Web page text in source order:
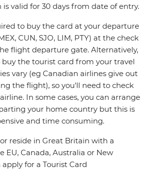
valid for 30 days from date of entry.
to buy the card at your departure
CUN, SJO, LIM, PTY) at the check
flight departure gate. Alternatively,
the tourist card from your travel
vary (eg Canadian airlines give out
the flight), so you'll need to check
In some cases, you can arrange
your home country but this is
and time consuming.
reside in Great Britain with a
EU, Canada, Australia or New
for a Tourist Card